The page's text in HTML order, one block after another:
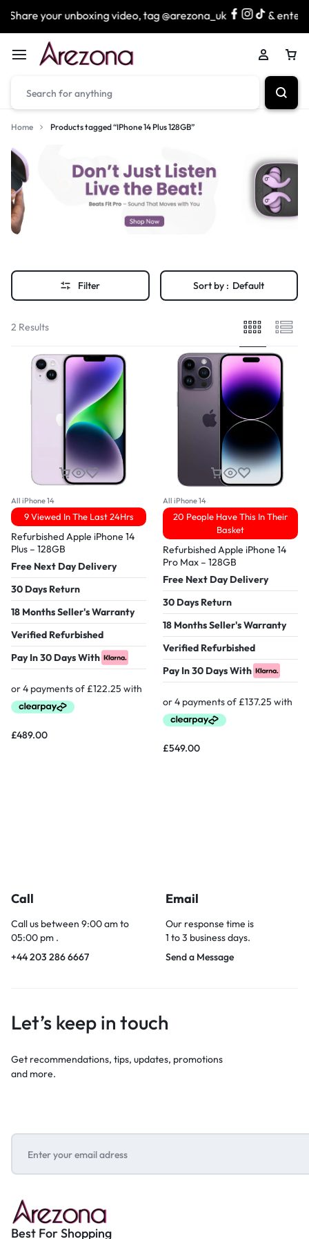
your unboxing video, tag @arezona_uk & enter
Home Products tagged “IPhone 14 Plus 128GB”
Filter Sort by : Default
2 Results
All iPhone 14
9 Viewed In The Last 24Hrs
Refurbished Apple iPhone 14
Plus – 128GB
Free Next Day Delivery
30 Days Return
18 Months Seller's Warranty
Verified Refurbished
Pay In 30 Days With
£489.00
All iPhone 14
20 People Have This In Their
Basket
Refurbished Apple iPhone 14
Pro Max – 128GB
Free Next Day Delivery
30 Days Return
18 Months Seller's Warranty
Verified Refurbished
Pay In 30 Days With
£549.00
Call
Call us between 9:00 am to
05:00 pm .
+44 203 286 6667
Email
Our response time is
1 to 3 business days.
Send a Message
Let’s keep in touch
Get recommendations, tips, updates, promotions
and more.
Best For Shopping